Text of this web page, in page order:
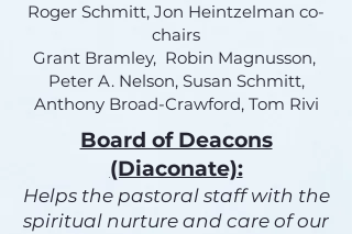
Roger Schmitt, Jon Heintzelman co-
chairs
Grant Bramley, Robin Magnusson,
Peter A. Nelson, Susan Schmitt,
Anthony Broad-Crawford, Tom Rivi
Board of Deacons
(Diaconate):
Helps the pastoral staff with the
spiritual nurture and care of our